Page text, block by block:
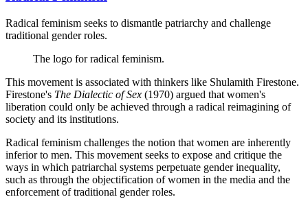
Radical feminism seeks to dismantle patriarchy and challenge
traditional gender roles.
The logo for radical feminism.
This movement is associated with thinkers like Shulamith Firestone.
Firestone's The Dialectic of Sex (1970) argued that women's
liberation could only be achieved through a radical reimagining of
society and its institutions.
Radical feminism challenges the notion that women are inherently
inferior to men. This movement seeks to expose and critique the
ways in which patriarchal systems perpetuate gender inequality,
such as through the objectification of women in the media and the
enforcement of traditional gender roles.